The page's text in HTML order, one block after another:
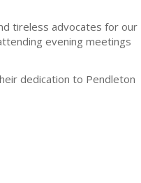
tireless advocates for our
evening meetings
dedication to Pendleton